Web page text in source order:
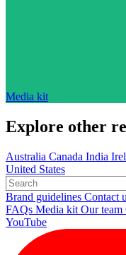
Media kit
Explore other
Australia Canada India
United States
Brand guidelines Contact
FAQs Media kit Our team
YouTube